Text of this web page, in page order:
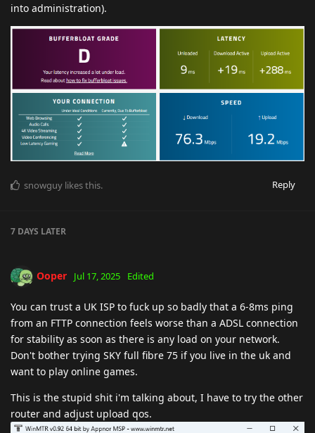
into administration).
Reply
snowguy likes this.
7 DAYS LATER
Ooper Jul 17, 2025 Edited
You can trust a UK ISP to fuck up so badly that a 6-8ms ping
from an FTTP connection feels worse than a ADSL connection
for stability as soon as there is any load on your network.
Don't bother trying SKY full fibre 75 if you live in the uk and
want to play online games.
This is the stupid shit i'm talking about, I have to try the other
router and adjust upload qos.